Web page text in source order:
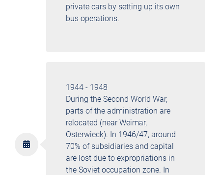
private cars by setting up its own
bus operations.
1944 - 1948
During the Second World War,
parts of the administration are
relocated (near Weimar,
Osterwieck). In 1946/47, around
70% of subsidiaries and capital
are lost due to expropriations in
the Soviet occupation zone. In